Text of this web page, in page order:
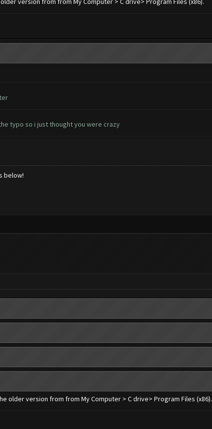
typo so i just thought you were crazy
below!
older version from from My Computer > C drive> Program Files (x86).